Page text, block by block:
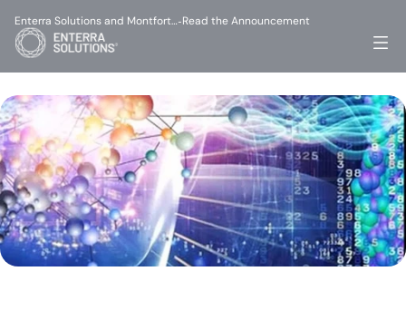
Enterra Solutions and Montfort…-Read the Announcement